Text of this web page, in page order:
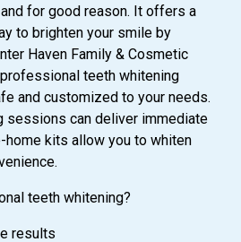
for good reason. It offers a
to brighten your smile by
Haven Family & Cosmetic
teeth whitening
and customized to your needs.
sessions can deliver immediate
home kits allow you to whiten
teeth whitening?
results